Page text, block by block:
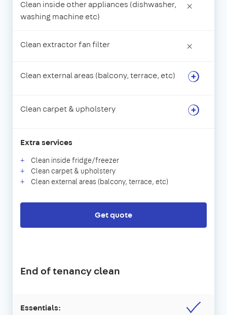
Clean inside other appliances (dishwasher,
washing machine etc)
×
Clean extractor fan filter ×
Clean external areas (balcony, terrace, etc)
Clean carpet & upholstery
Extra services
Clean inside fridge/freezer
Clean carpet & upholstery
Clean external areas (balcony, terrace, etc)
Get quote
End of tenancy clean
Essentials: